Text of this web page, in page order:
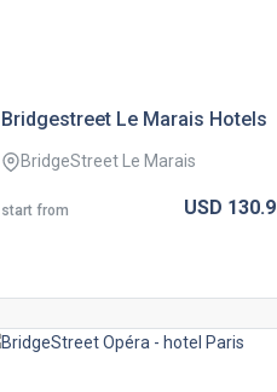
bridgestreet le marais hotels
BridgeStreet Le Marais
start from USD 130.9